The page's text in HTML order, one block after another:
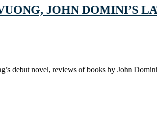
JOHN DOMINI’S
debut novel, reviews of books by John